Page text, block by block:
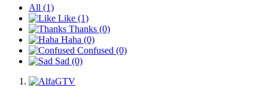
All (1)
Like (1)
Thanks (0)
Haha (0)
Confused (0)
Sad (0)